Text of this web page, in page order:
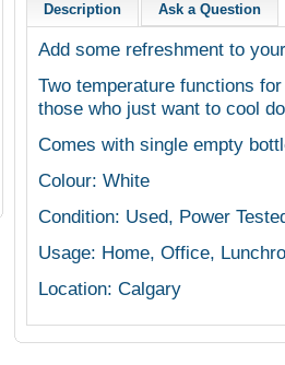
Description Ask a Question
Add some refreshment to
Two temperature functions
those who just want to cool
Comes with single empty
Colour: White
Condition: Used, Power
Usage: Home, Office,
Location: Calgary